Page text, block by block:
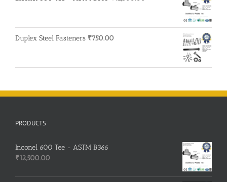
Duplex Steel Fasteners ₹750.00
PRODUCTS
Inconel 600 Tee - ASTM B366
₹12,500.00